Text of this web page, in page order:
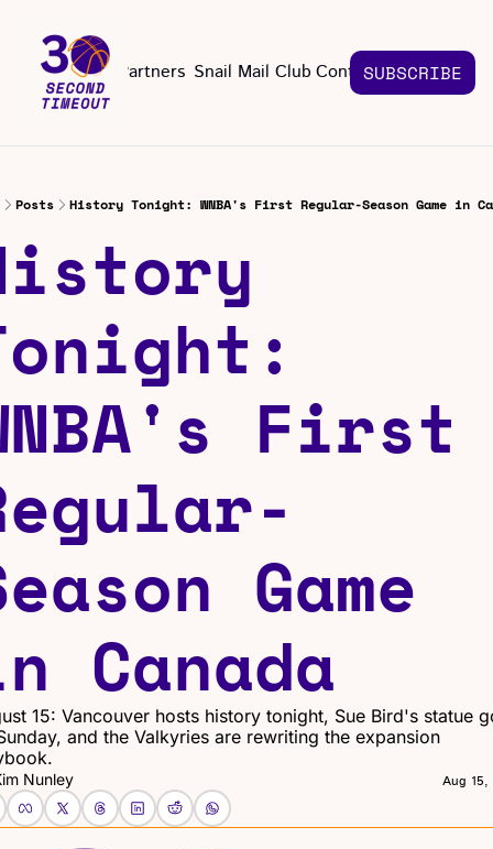
About Partners Snail Mail Club Contact Us
Contact Us
SUBSCRIBE
Posts History Tonight: WNBA's First Regular-Season Game in
First
Game
Canada
15: Vancouver hosts history tonight, Sue Bird's statue
and the Valkyries are rewriting the expansion
Nunley Aug